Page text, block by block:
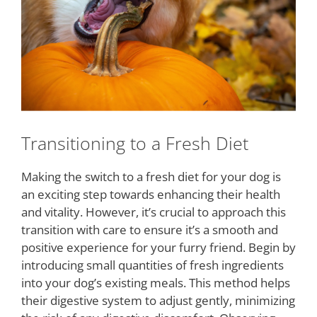
Transitioning to a Fresh Diet
Making the switch to a fresh diet for your dog is
an exciting step towards enhancing their health
and vitality. However, it’s crucial to approach this
transition with care to ensure it’s a smooth and
positive experience for your furry friend. Begin by
introducing small quantities of fresh ingredients
into your dog’s existing meals. This method helps
their digestive system to adjust gently, minimizing